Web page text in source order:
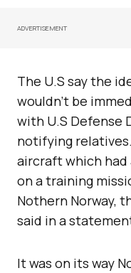
ADVERTISEMENT
The U.S say the
wouldn’t be
with U.S Defense
notifying
aircraft which had
on a training
Nothern Norway,
said in a
It was on its way